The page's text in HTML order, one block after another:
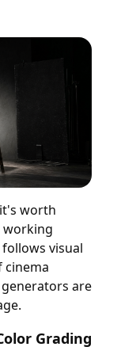
worth
working
visual
cinema
are
Grading